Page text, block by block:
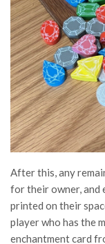
After this, any
for their owner, and
printed on their
player who has the
enchantment card